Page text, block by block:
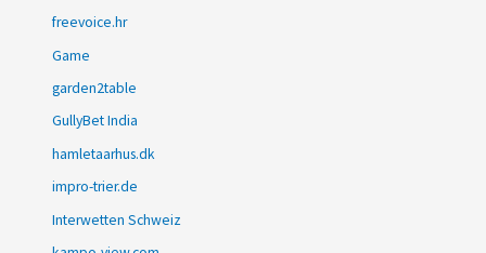
freevoice.hr
Game
garden2table
GullyBet India
hamletaarhus.dk
impro-trier.de
Interwetten Schweiz